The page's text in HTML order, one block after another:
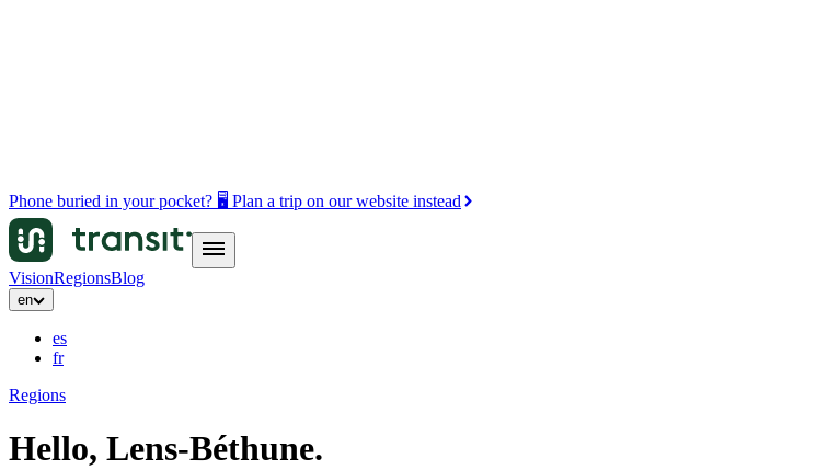
Phone buried in your pocket? 🖥️ Plan a trip on our website instead
VisionRegionsBlog
en
es
fr
Regions
Hello, Lens-Béthune.